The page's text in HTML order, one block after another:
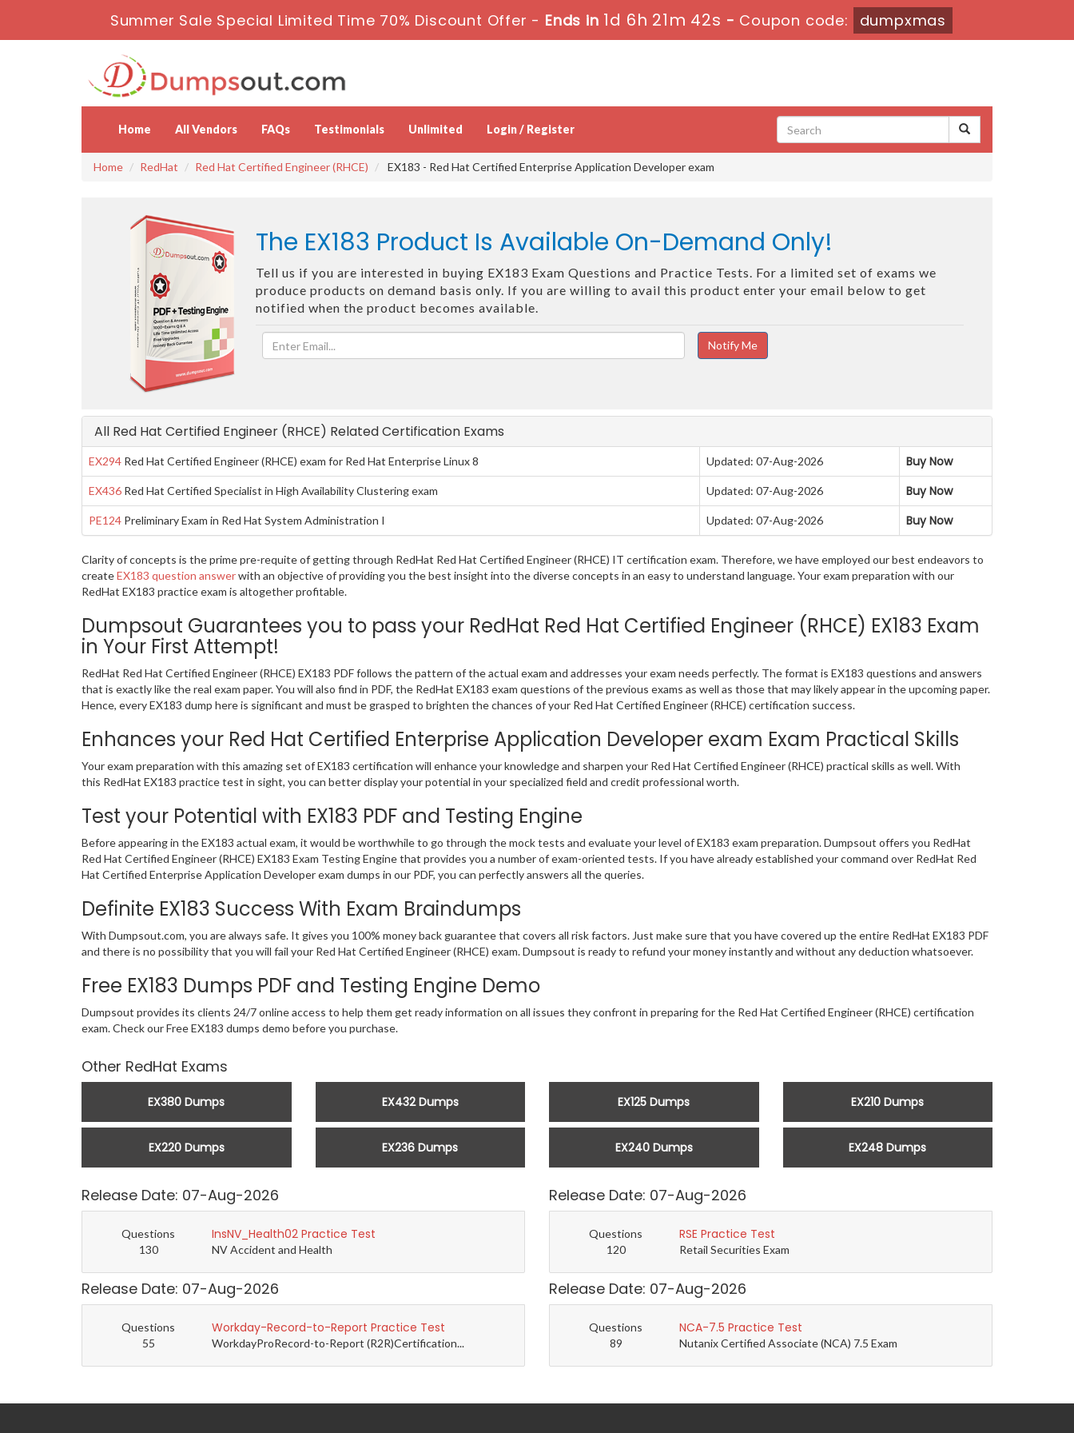
Summer Sale Special Limited Time 70% Discount Offer - Ends in1d 6h 21m 41s- Coupon code: dumpxmas
Home All Vendors FAQs Testimonials Unlimited Login / Register
Home RedHat Red Hat Certified Engineer (RHCE) EX183 - Red Hat Certified Enterprise Application Developer exam
The EX183 Product Is Available On-Demand Only!
Tell us if you are interested in buying EX183 Exam Questions and Practice Tests. For a limited set of exams we
produce products on demand basis only. If you are willing to avail this product enter your email below to get
notified when the product becomes available.
All Red Hat Certified Engineer (RHCE) Related Certification Exams
EX294 Red Hat Certified Engineer (RHCE) exam for Red Hat Enterprise Linux 8 Updated: 07-Aug-2026 Buy Now
EX436 Red Hat Certified Specialist in High Availability Clustering exam Updated: 07-Aug-2026 Buy Now
PE124 Preliminary Exam in Red Hat System Administration I Updated: 07-Aug-2026 Buy Now
Clarity of concepts is the prime pre-requite of getting through RedHat Red Hat Certified Engineer (RHCE) IT certification exam. Therefore, we have employed our best endeavors to
createEX183 question answerwith an objective of providing you the best insight into the diverse concepts in an easy to understand language. Your exam preparation with our
RedHat EX183 practice exam is altogether profitable.
Dumpsout Guarantees you to pass your RedHat Red Hat Certified Engineer (RHCE) EX183 Exam
in Your First Attempt!
RedHat Red Hat Certified Engineer (RHCE) EX183 PDF follows the pattern of the actual exam and addresses your exam needs perfectly. The format is EX183 questions and answers
that is exactly like the real exam paper. You will also find in PDF, the RedHat EX183 exam questions of the previous exams as well as those that may likely appear in the upcoming paper.
Hence, every EX183 dump here is significant and must be grasped to brighten the chances of your Red Hat Certified Engineer (RHCE) certification success.
Enhances your Red Hat Certified Enterprise Application Developer exam Exam Practical Skills
Your exam preparation with this amazing set of EX183 certification will enhance your knowledge and sharpen your Red Hat Certified Engineer (RHCE) practical skills as well. With
this RedHat EX183 practice test in sight, you can better display your potential in your specialized field and credit professional worth.
Test your Potential with EX183 PDF and Testing Engine
Before appearing in the EX183 actual exam, it would be worthwhile to go through the mock tests and evaluate your level of EX183 exam preparation. Dumpsout offers you RedHat
Red Hat Certified Engineer (RHCE) EX183 Exam Testing Engine that provides you a number of exam-oriented tests. If you have already established your command over RedHat Red
Hat Certified Enterprise Application Developer exam dumps in our PDF, you can perfectly answers all the queries.
Definite EX183 Success With Exam Braindumps
With Dumpsout.com, you are always safe. It gives you 100% money back guarantee that covers all risk factors. Just make sure that you have covered up the entire RedHat EX183 PDF
and there is no possibility that you will fail your Red Hat Certified Engineer (RHCE) exam. Dumpsout is ready to refund your money instantly and without any deduction whatsoever.
Free EX183 Dumps PDF and Testing Engine Demo
Dumpsout provides its clients 24/7 online access to help them get ready information on all issues they confront in preparing for the Red Hat Certified Engineer (RHCE) certification
exam. Check our Free EX183 dumps demo before you purchase.
Other RedHat Exams
EX380 Dumps EX432 Dumps EX125 Dumps EX210 Dumps
EX220 Dumps EX236 Dumps EX240 Dumps EX248 Dumps
Release Date: 07-Aug-2026
Questions
130
InsNV_Health02 Practice Test
NV Accident and Health
Release Date: 07-Aug-2026
Questions
120
RSE Practice Test
Retail Securities Exam
Release Date: 07-Aug-2026
Questions
55
Workday-Record-to-Report Practice Test
WorkdayProRecord-to-Report (R2R)Certification...
Release Date: 07-Aug-2026
Questions
89
NCA-7.5 Practice Test
Nutanix Certified Associate (NCA) 7.5 Exam